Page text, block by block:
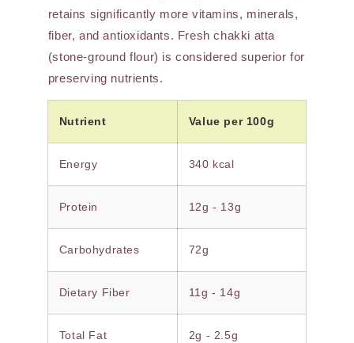
retains significantly more vitamins, minerals,
fiber, and antioxidants. Fresh chakki atta
(stone-ground flour) is considered superior for
preserving nutrients.
Nutrient Value per 100g
Energy 340 kcal
Protein 12g - 13g
Carbohydrates 72g
Dietary Fiber 11g - 14g
Total Fat 2g - 2.5g